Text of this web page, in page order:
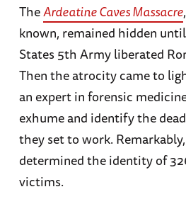
TheArdeatine Caves Massacre
known, remained hidden
States 5th Army liberated
Then the atrocity came to
an expert in forensic
exhume and identify the
they set to work.
determined the identity of
victims.